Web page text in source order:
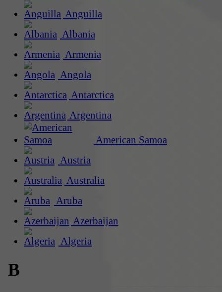
Anguilla
Albania
Armenia
Angola
Antarctica
Argentina
American Samoa
Austria
Australia
Aruba
Azerbaijan
Algeria
B